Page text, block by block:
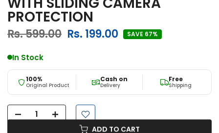
PROTECTION
Rs. 599.00 Rs. 199.00 SAVE 67%
In Stock
100%
Original Product
Cash on
Delivery
Free
Shipping